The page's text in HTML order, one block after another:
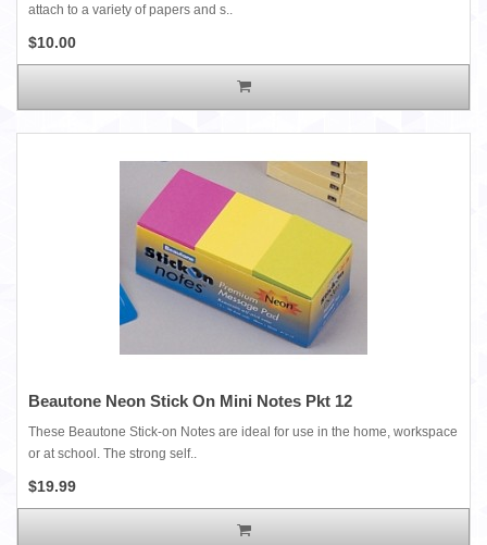
attach to a variety of papers and s..
$10.00
Beautone Neon Stick On Mini Notes Pkt 12
These Beautone Stick-on Notes are ideal for use in the home, workspace
or at school. The strong self..
$19.99